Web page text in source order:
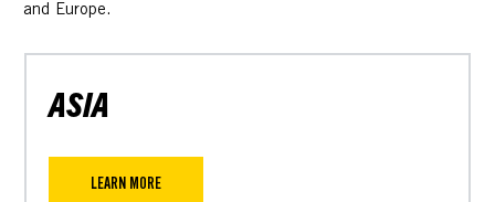
and Europe.
ASIA
LEARN MORE